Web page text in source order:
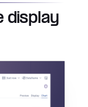
display